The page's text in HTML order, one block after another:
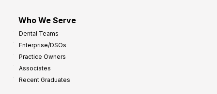
Who We Serve
Dental Teams
Enterprise/DSOs
Practice Owners
Associates
Recent Graduates